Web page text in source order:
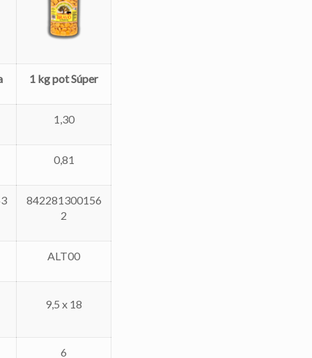
1 kg pot Súper
1,30
0,81
842281300156
2
ALT00
9,5 x 18
6